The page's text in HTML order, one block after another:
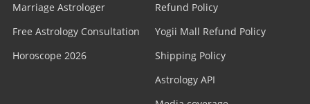
Marriage Astrologer
Free Astrology Consultation
Horoscope 2026
Refund Policy
Yogii Mall Refund Policy
Shipping Policy
Astrology API